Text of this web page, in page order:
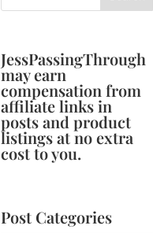
JessPassingThrough
may earn
compensation from
affiliate links in
posts and product
listings at no extra
cost to you.
Post Categories